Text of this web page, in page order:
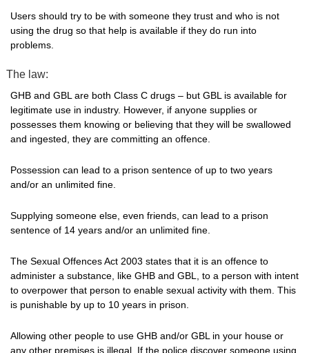
Users should try to be with someone they trust and who is not
using the drug so that help is available if they do run into
problems.
The law:
GHB and GBL are both Class C drugs – but GBL is available for
legitimate use in industry. However, if anyone supplies or
possesses them knowing or believing that they will be swallowed
and ingested, they are committing an offence.
Possession can lead to a prison sentence of up to two years
and/or an unlimited fine.
Supplying someone else, even friends, can lead to a prison
sentence of 14 years and/or an unlimited fine.
The Sexual Offences Act 2003 states that it is an offence to
administer a substance, like GHB and GBL, to a person with intent
to overpower that person to enable sexual activity with them. This
is punishable by up to 10 years in prison.
Allowing other people to use GHB and/or GBL in your house or
any other premises is illegal. If the police discover someone using